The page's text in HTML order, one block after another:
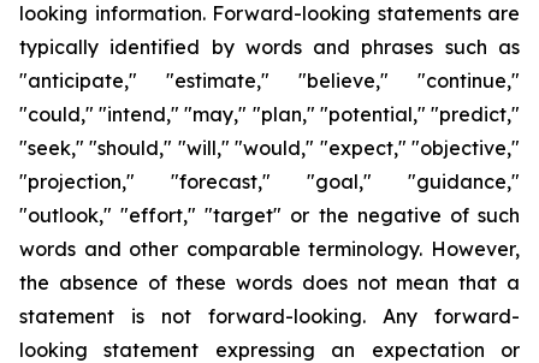
looking information. Forward-looking statements are
typically identified by words and phrases such as
"anticipate," "estimate," "believe," "continue,"
"could," "intend," "may," "plan," "potential," "predict,"
"seek," "should," "will," "would," "expect," "objective,"
"projection," "forecast," "goal," "guidance,"
"outlook," "effort," "target" or the negative of such
words and other comparable terminology. However,
the absence of these words does not mean that a
statement is not forward-looking. Any forward-
looking statement expressing an expectation or